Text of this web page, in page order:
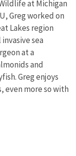
at Michigan
Greg worked on
Lakes region
sea
at a
and
Greg enjoys
even more so with